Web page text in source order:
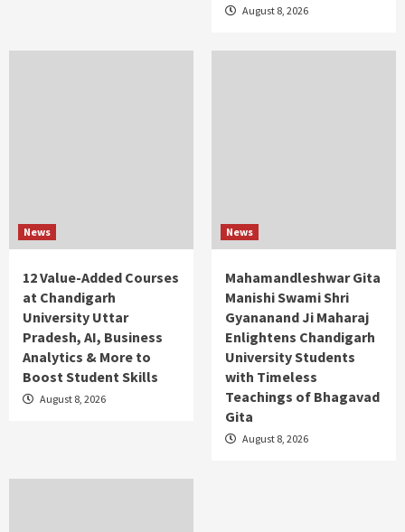
August 8, 2026
News
12 Value-Added Courses
at Chandigarh
University Uttar
Pradesh, AI, Business
Analytics & More to
Boost Student Skills
August 8, 2026
News
Mahamandleshwar Gita
Manishi Swami Shri
Gyananand Ji Maharaj
Enlightens Chandigarh
University Students
with Timeless
Teachings of Bhagavad
Gita
August 8, 2026